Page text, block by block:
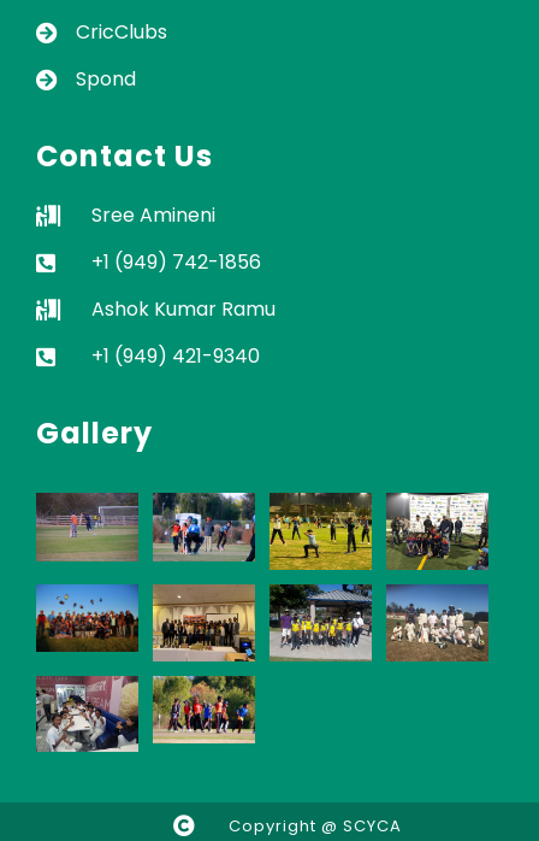
CricClubs
Spond
Contact Us
Sree Amineni
+1 (949) 742-1856
Ashok Kumar Ramu
+1 (949) 421-9340
Gallery
Copyright @ SCYCA